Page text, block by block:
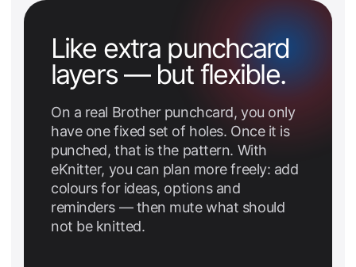
Like extra punchcard
layers — but flexible.
On a real Brother punchcard, you only
have one fixed set of holes. Once it is
punched, that is the pattern. With
eKnitter, you can plan more freely: add
colours for ideas, options and
reminders — then mute what should
not be knitted.